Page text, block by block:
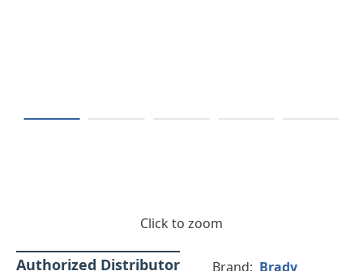
Click to zoom
Authorized Distributor Brand: Brady